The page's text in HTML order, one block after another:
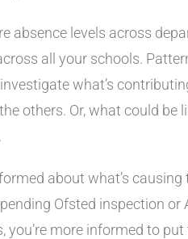
absence levels across
all your schools.
what’s
others. Or, what could be
about what’s
Ofsted inspection or
you’re more informed to